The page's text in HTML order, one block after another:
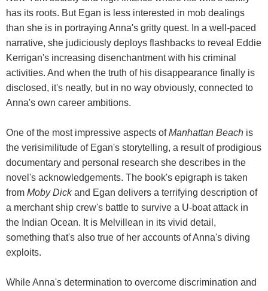
has its roots. But Egan is less interested in mob dealings
than she is in portraying Anna's gritty quest. In a well-paced
narrative, she judiciously deploys flashbacks to reveal Eddie
Kerrigan's increasing disenchantment with his criminal
activities. And when the truth of his disappearance finally is
disclosed, it's neatly, but in no way obviously, connected to
Anna's own career ambitions.
One of the most impressive aspects ofManhattan Beach is
the verisimilitude of Egan's storytelling, a result of prodigious
documentary and personal research she describes in the
novel's acknowledgements. The book's epigraph is taken
from Moby Dickand Egan delivers a terrifying description of
a merchant ship crew's battle to survive a U-boat attack in
the Indian Ocean. It is Melvillean in its vivid detail,
something that's also true of her accounts of Anna's diving
exploits.
While Anna's determination to overcome discrimination and